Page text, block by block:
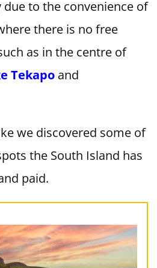
to the convenience of
there is no free
as in the centre of
Tekapo and
we discovered some of
the South Island has
paid.